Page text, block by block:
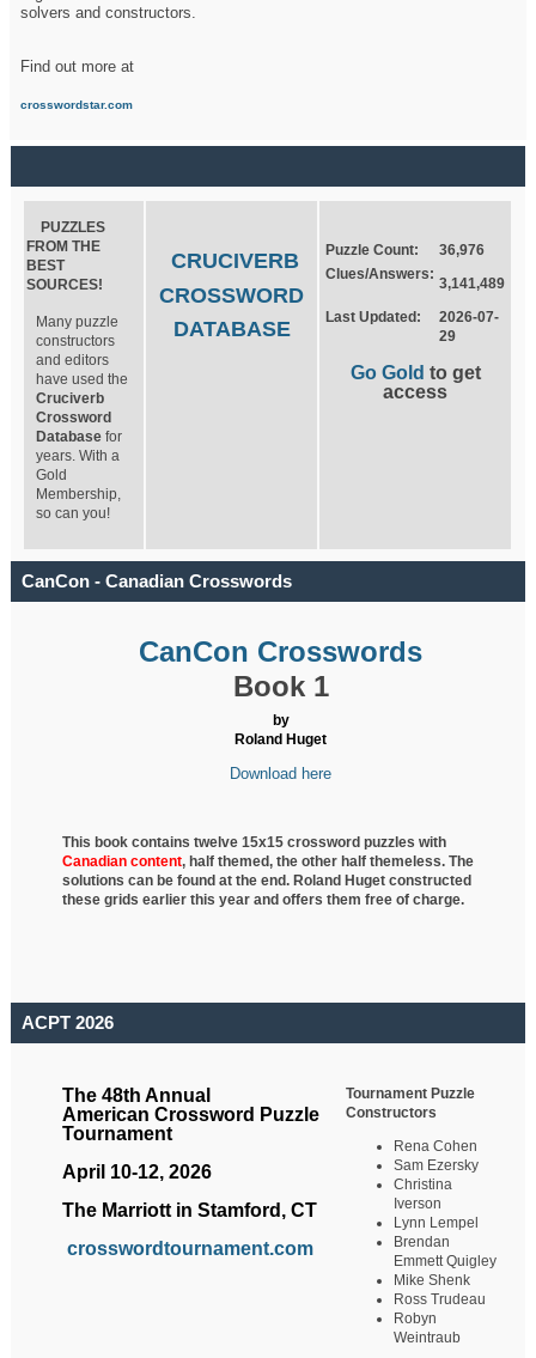
solvers and constructors.
Find out more at
crosswordstar.com
PUZZLES
FROM THE
BEST
SOURCES!
Many puzzle
constructors
and editors
have used the
Cruciverb
Crossword
Database for
years. With a
Gold
Membership,
so can you!
CRUCIVERB
CROSSWORD
DATABASE
Puzzle Count:
36,976
Clues/Answers:
3,141,489
Last Updated:
2026-07-
29
Go Gold to get
access
CanCon - Canadian Crosswords
CanCon Crosswords
Book 1
by
Roland Huget
Download here
This book contains twelve 15x15 crossword puzzles with
Canadian content, halfthemed, the other half themeless. The
solutions can be found at the end. Roland Huget constructed
these grids earlier this year and offers them free of charge.
ACPT 2026
The 48th Annual
American Crossword Puzzle
Tournament
April 10-12, 2026
The Marriott in Stamford, CT
crosswordtournament.com
Tournament Puzzle
Constructors
Rena Cohen
Sam Ezersky
Christina
Iverson
Lynn Lempel
Brendan
Emmett Quigley
Mike Shenk
Ross Trudeau
Robyn
Weintraub